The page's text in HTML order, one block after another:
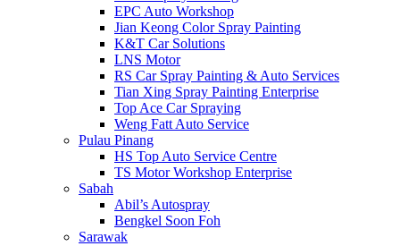
EPC Auto Workshop
Jian Keong Color Spray Painting
K&T Car Solutions
LNS Motor
RS Car Spray Painting & Auto Services
Tian Xing Spray Painting Enterprise
Top Ace Car Spraying
Weng Fatt Auto Service
Pulau Pinang
HS Top Auto Service Centre
TS Motor Workshop Enterprise
Sabah
Abil’s Autospray
Bengkel Soon Foh
Sarawak